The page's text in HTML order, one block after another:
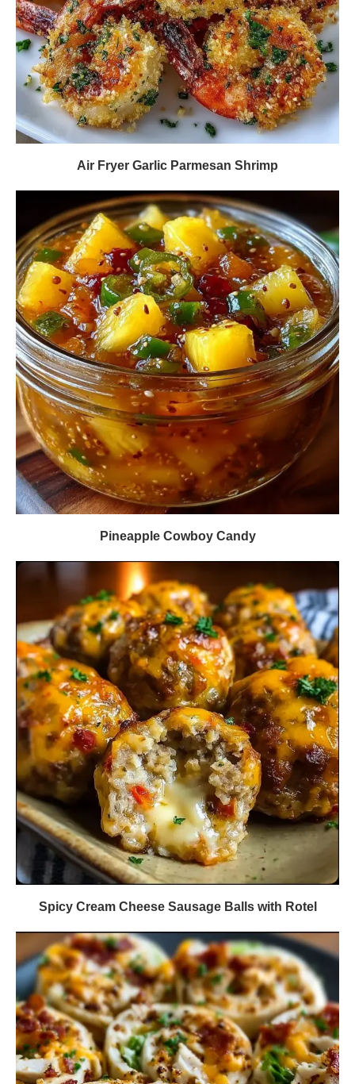
Air Fryer Garlic Parmesan Shrimp
Pineapple Cowboy Candy
Spicy Cream Cheese Sausage Balls with Rotel